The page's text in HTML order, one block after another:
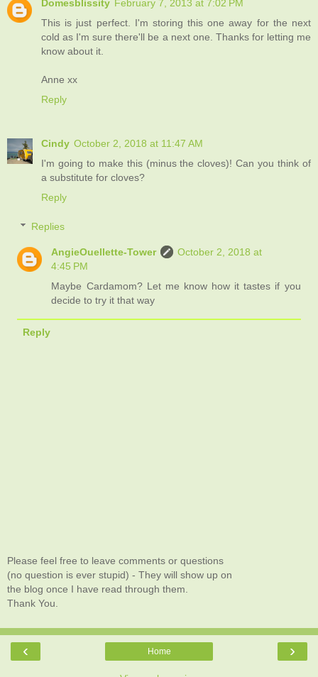
Domesblissity February 7, 2013 at 7:02 PM
This is just perfect. I'm storing this one away for the next
cold as I'm sure there'll be a next one. Thanks for letting me
know about it.
Anne xx
Reply
Cindy October 2, 2018 at 11:47 AM
I'm going to make this (minus the cloves)! Can you think of
a substitute for cloves?
Reply
Replies
AngieOuellette-Tower
October 2, 2018 at
4:45 PM
Maybe Cardamom? Let me know how it tastes if you
decide to try it that way
Reply
Please feel free to leave comments or questions
(no question is ever stupid) - They will show up on
the blog once I have read through them.
Thank You.
‹ ›
Home